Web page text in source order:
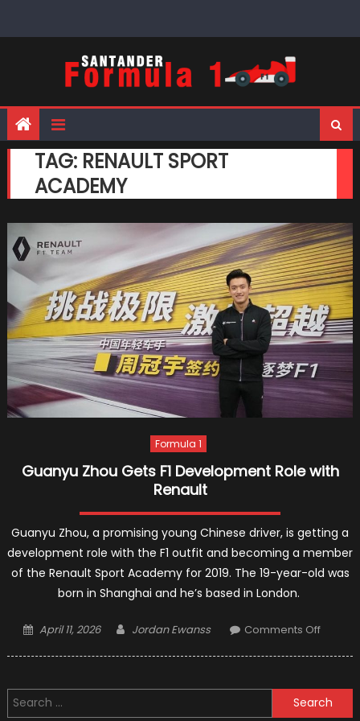
TAG: RENAULT SPORT
ACADEMY
Formula 1
Guanyu Zhou Gets F1 Development Role with
Renault
Guanyu Zhou, a promising young Chinese driver, is getting a
development role with the F1 outfit and becoming a member
of the Renault Sport Academy for 2019. The 19-year-old was
born in Shanghai and he’s based in London.
Posted
April 11, 2026 Author
Jordan Ewanss Comments Offon
F1
Search
for: